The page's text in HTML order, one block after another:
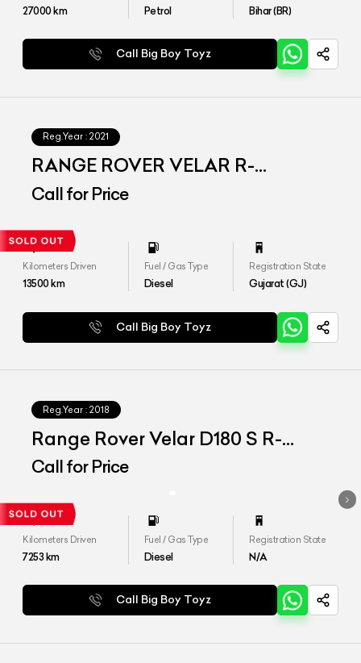
27000km Petrol Bihar (BR)
Call Big Boy Toyz
Reg.Year : 2021
RANGE ROVER VELAR R-
DYNAMIC S
Call for Price
Kilometers Driven
13500km
Fuel / Gas Type
Diesel
Registration State
Gujarat (GJ)
Call Big Boy Toyz
Reg.Year : 2018
Range Rover Velar D180 S R-
Dynamic
Call for Price
Kilometers Driven
7253km
Fuel / Gas Type
Diesel
Registration State
N/A
Call Big Boy Toyz